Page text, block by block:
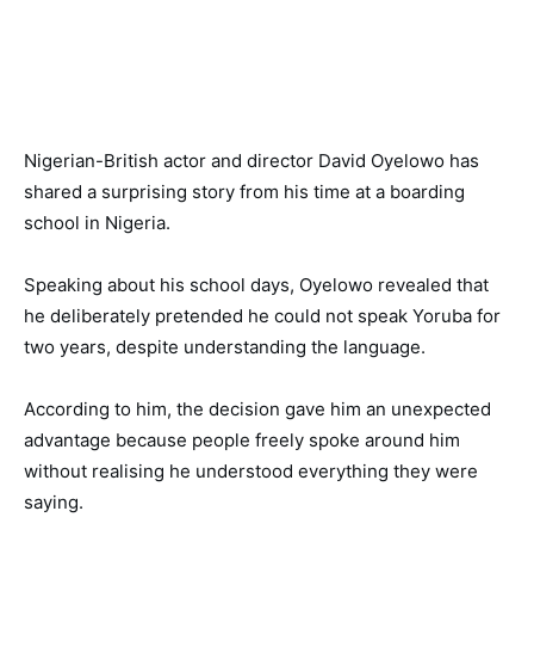
Nigerian-British actor and director David Oyelowo has
shared a surprising story from his time at a boarding
school in Nigeria.
Speaking about his school days, Oyelowo revealed that
he deliberately pretended he could not speak Yoruba for
two years, despite understanding the language.
According to him, the decision gave him an unexpected
advantage because people freely spoke around him
without realising he understood everything they were
saying.